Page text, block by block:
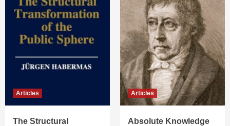
Articles
The Structural
Articles
Absolute Knowledge